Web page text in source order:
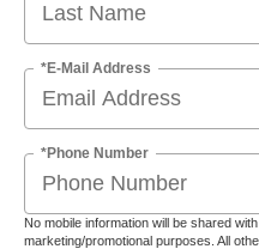
*E-Mail Address
*Phone Number
No mobile information will be shared
marketing/promotional purposes. All